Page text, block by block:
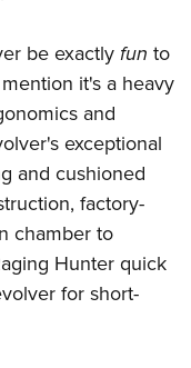
Clinics
be exactlyfun to
it's a heavy
and
exceptional
and cushioned
factory-
chamber to
Hunter quick
for short-